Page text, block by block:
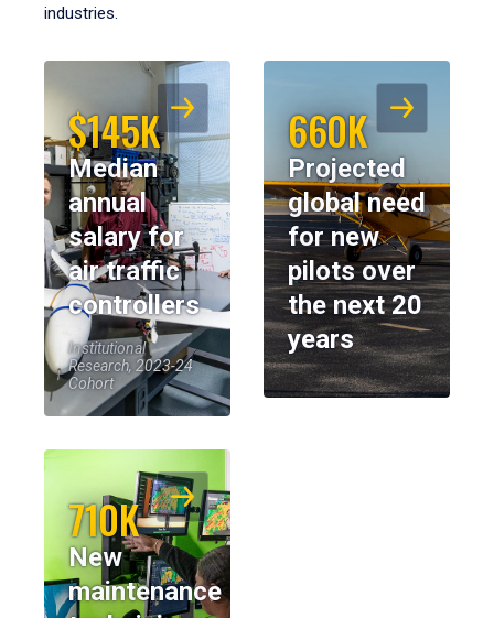
industries.
$145K
Median
annual
salary for
air traffic
controllers
Institutional
Research, 2023-24
Cohort
660K
Projected
global need
for new
pilots over
the next 20
years
710K
New
maintenance